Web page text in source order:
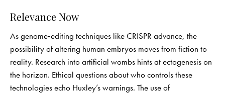
Relevance Now
As genome‑editing techniques like CRISPR advance, the
possibility of altering human embryos moves from fiction to
reality. Research into artificial wombs hints at ectogenesis on
the horizon. Ethical questions about who controls these
technologies echo Huxley’s warnings. The use of